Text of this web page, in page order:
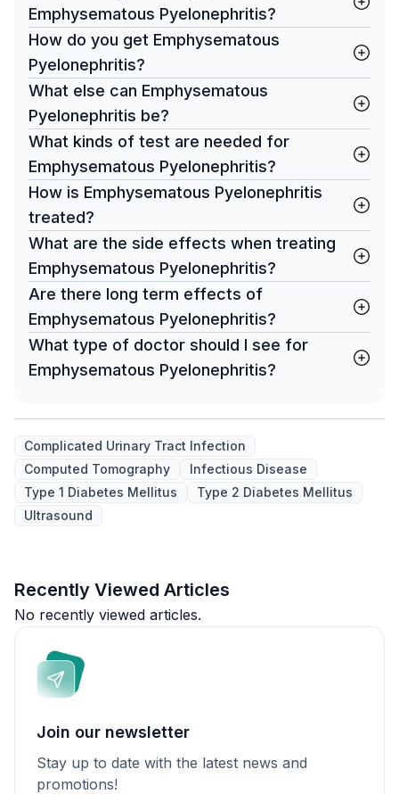
Emphysematous Pyelonephritis?
How do you get Emphysematous
Pyelonephritis?
What else can Emphysematous
Pyelonephritis be?
What kinds of test are needed for
Emphysematous Pyelonephritis?
How is Emphysematous Pyelonephritis
treated?
What are the side effects when treating
Emphysematous Pyelonephritis?
Are there long term effects of
Emphysematous Pyelonephritis?
What type of doctor should I see for
Emphysematous Pyelonephritis?
Complicated Urinary Tract Infection
Computed Tomography
Infectious Disease
Type 1 Diabetes Mellitus
Type 2 Diabetes Mellitus
Ultrasound
Recently Viewed Articles
No recently viewed articles.
Join our newsletter
Stay up to date with the latest news and
promotions!